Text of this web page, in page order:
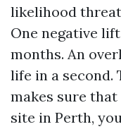
likelihood
One negative
months. An
life in a second.
makes sure
site in Perth,